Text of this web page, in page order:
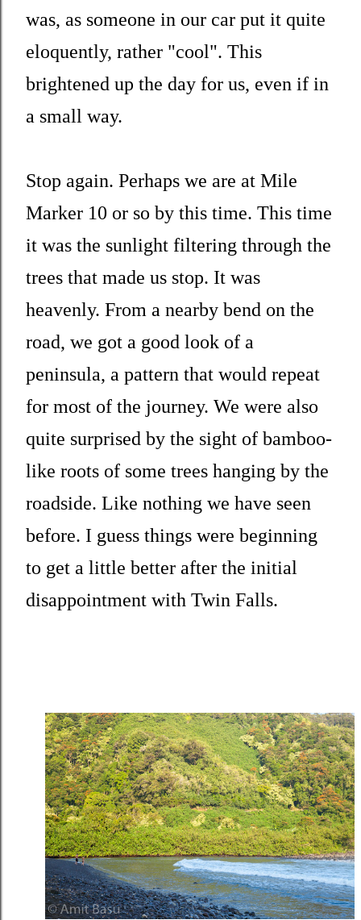
was, as someone in our car put it quite
eloquently, rather "cool". This
brightened up the day for us, even if in
a small way.
Stop again. Perhaps we are at Mile
Marker 10 or so by this time. This time
it was the sunlight filtering through the
trees that made us stop. It was
heavenly. From a nearby bend on the
road, we got a good look of a
peninsula, a pattern that would repeat
for most of the journey. We were also
quite surprised by the sight of bamboo-
like roots of some trees hanging by the
roadside. Like nothing we have seen
before. I guess things were beginning
to get a little better after the initial
disappointment with Twin Falls.